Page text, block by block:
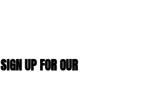
SIGN UP FOR OUR